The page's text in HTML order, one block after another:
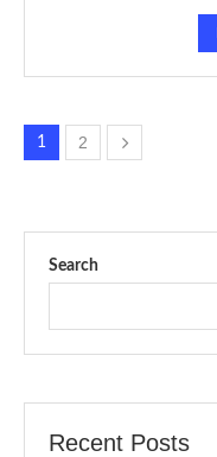
1 2
Search
Recent Posts